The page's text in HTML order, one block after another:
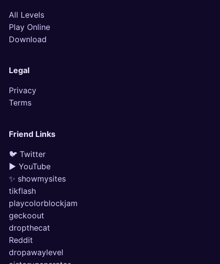
All Levels
Play Online
Download
Legal
Privacy
Terms
Friend Links
🐦 Twitter
▶ YouTube
✨ showmysites
tikflash
playcolorblockjam
geckoout
dropthecat
Reddit
dropawaylevel